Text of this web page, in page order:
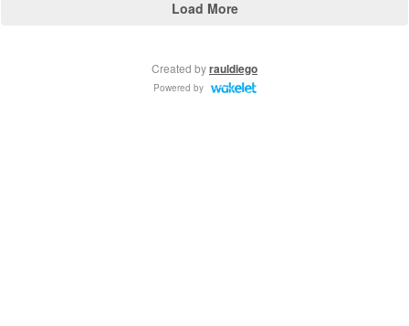
Load More
Created byrauldiego
Powered by